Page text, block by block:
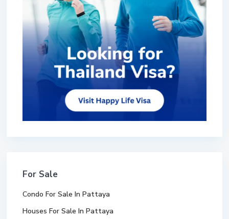
For Sale
Condo For Sale In Pattaya
Houses For Sale In Pattaya